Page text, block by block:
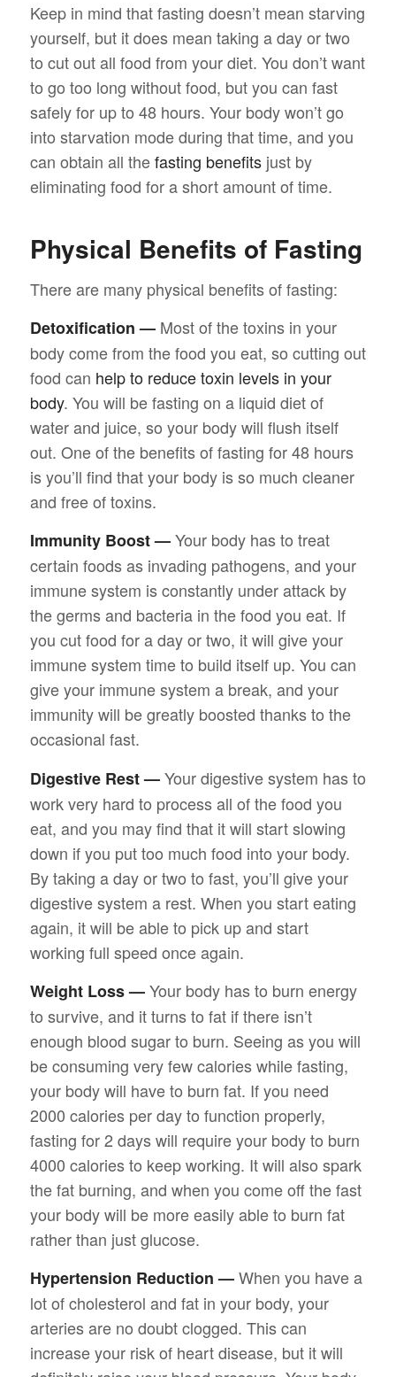
Keep in mind that fasting doesn’t mean starving
yourself, but it does mean taking a day or two
to cut out all food from your diet. You don’t want
to go too long without food, but you can fast
safely for up to 48 hours. Your body won’t go
into starvation mode during that time, and you
can obtain all thefasting benefitsjust by
eliminating food for a short amount of time.
Physical Benefits of Fasting
There are many physical benefits of fasting:
Detoxification —Most of the toxins in your
body come from the food you eat, so cutting out
food can help to reduce toxin levels in your
body. You will be fasting on a liquid diet of
water and juice, so your body will flush itself
out. One of the benefits of fasting for 48 hours
is you’ll find that your body is so much cleaner
and free of toxins.
Immunity Boost — Your body has to treat
certain foods as invading pathogens, and your
immune system is constantly under attack by
the germs and bacteria in the food you eat. If
you cut food for a day or two, it will give your
immune system time to build itself up. You can
give your immune system a break, and your
immunity will be greatly boosted thanks to the
occasional fast.
Digestive Rest —Your digestive system has to
work very hard to process all of the food you
eat, and you may find that it will start slowing
down if you put too much food into your body.
By taking a day or two to fast, you’ll give your
digestive system a rest. When you start eating
again, it will be able to pick up and start
working full speed once again.
Weight Loss —Your body has to burn energy
to survive, and it turns to fat if there isn’t
enough blood sugar to burn. Seeing as you will
be consuming very few calories while fasting,
your body will have to burn fat. If you need
2000 calories per day to function properly,
fasting for 2 days will require your body to burn
4000 calories to keep working. It will also spark
the fat burning, and when you come off the fast
your body will be more easily able to burn fat
rather than just glucose.
Hypertension Reduction —When you have a
lot of cholesterol and fat in your body, your
arteries are no doubt clogged. This can
increase your risk of heart disease, but it will